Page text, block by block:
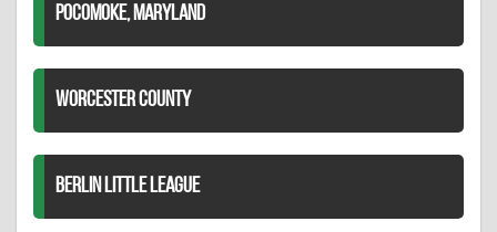
POCOMOKE, MARYLAND
WORCESTER COUNTY
BERLIN LITTLE LEAGUE